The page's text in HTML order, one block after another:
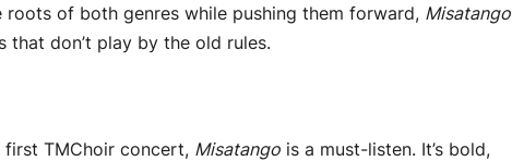
of both genres while pushing them forward, Misatango
don’t play by the old rules.
first TMChoir concert, Misatangois a must-listen. It’s bold,